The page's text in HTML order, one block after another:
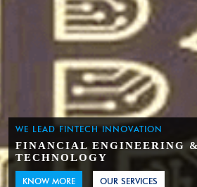
WE LEAD FINTECH INNOVATION
FINANCIAL ENGINEERING
TECHNOLOGY
KNOW MORE OUR SERVICES